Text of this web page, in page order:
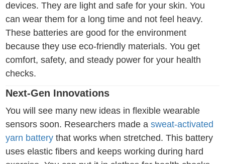
devices. They are light and safe for your skin. You
can wear them for a long time and not feel heavy.
These batteries are good for the environment
because they use eco-friendly materials. You get
comfort, safety, and steady power for your health
checks.
Next-Gen Innovations
You will see many new ideas in flexible wearable
sensors soon. Researchers made asweat-activated
yarn battery that works when stretched. This battery
uses elastic fibers and keeps working during hard